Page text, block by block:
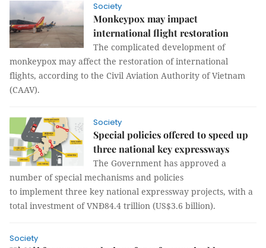
Society
Monkeypox may impact
international flight restoration
The complicated development of
monkeypox may affect the restoration of international
flights, according to the Civil Aviation Authority of Vietnam
(CAAV).
Society
Special policies offered to speed up
three national key expressways
The Government has approved a
number of special mechanisms and policies
to implement three key national expressway projects, with a
total investment of VNĐ84.4 trillion (US$3.6 billion).
Society